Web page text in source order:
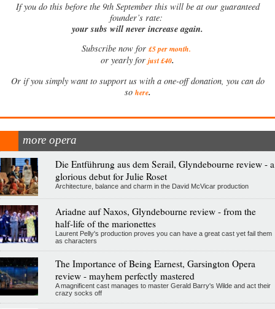
Ifyou do this before the 9th September this will be at our guaranteed
founder’s rate:
your subs will never increase again.
Subscribe now for £5 per month.
or yearly for just £40.
Or if you simply want to support us with a one-off donation, you can do
so here.
more opera
Die Entführung aus dem Serail, Glyndebourne review - a
glorious debut for Julie Roset
Architecture, balance and charm in the David McVicar production
Ariadne auf Naxos, Glyndebourne review - from the
half-life of the marionettes
Laurent Pelly's production proves you can have a great cast yet fail them
as characters
The Importance of Being Earnest, Garsington Opera
review - mayhem perfectly mastered
A magnificent cast manages to master Gerald Barry's Wilde and act their
crazy socks off